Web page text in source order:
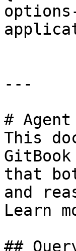
---
#
This
that
and
Learn
##